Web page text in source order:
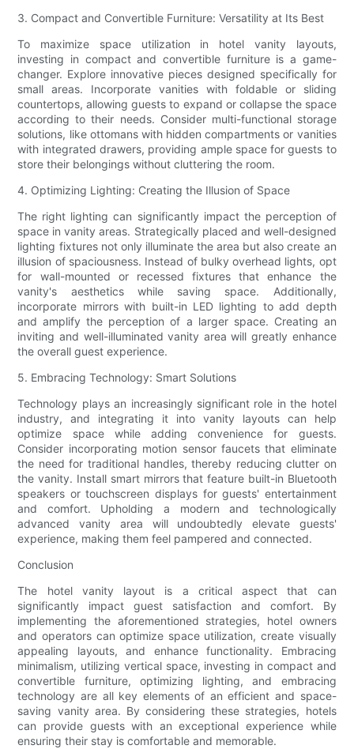
3. Compact and Convertible Furniture: Versatility at Its Best
To maximize space utilization in hotel vanity layouts,
investing in compact and convertible furniture is a game-
changer. Explore innovative pieces designed specifically for
small areas. Incorporate vanities with foldable or sliding
countertops, allowing guests to expand or collapse the space
according to their needs. Consider multi-functional storage
solutions, like ottomans with hidden compartments or vanities
with integrated drawers, providing ample space for guests to
store their belongings without cluttering the room.
4. Optimizing Lighting: Creating the Illusion of Space
The right lighting can significantly impact the perception of
space in vanity areas. Strategically placed and well-designed
lighting fixtures not only illuminate the area but also create an
illusion of spaciousness. Instead of bulky overhead lights, opt
for wall-mounted or recessed fixtures that enhance the
vanity's aesthetics while saving space. Additionally,
incorporate mirrors with built-in LED lighting to add depth
and amplify the perception of a larger space. Creating an
inviting and well-illuminated vanity area will greatly enhance
the overall guest experience.
5. Embracing Technology: Smart Solutions
Technology plays an increasingly significant role in the hotel
industry, and integrating it into vanity layouts can help
optimize space while adding convenience for guests.
Consider incorporating motion sensor faucets that eliminate
the need for traditional handles, thereby reducing clutter on
the vanity. Install smart mirrors that feature built-in Bluetooth
speakers or touchscreen displays for guests' entertainment
and comfort. Upholding a modern and technologically
advanced vanity area will undoubtedly elevate guests'
experience, making them feel pampered and connected.
Conclusion
The hotel vanity layout is a critical aspect that can
significantly impact guest satisfaction and comfort. By
implementing the aforementioned strategies, hotel owners
and operators can optimize space utilization, create visually
appealing layouts, and enhance functionality. Embracing
minimalism, utilizing vertical space, investing in compact and
convertible furniture, optimizing lighting, and embracing
technology are all key elements of an efficient and space-
saving vanity area. By considering these strategies, hotels
can provide guests with an exceptional experience while
ensuring their stay is comfortable and memorable.